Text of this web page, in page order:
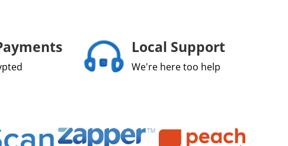
Local Support
We're here too help